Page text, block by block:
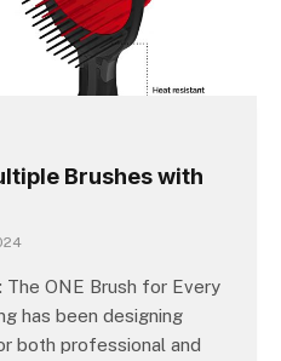
Brushes with
The ONE Brush for Every
has been designing
both professional and